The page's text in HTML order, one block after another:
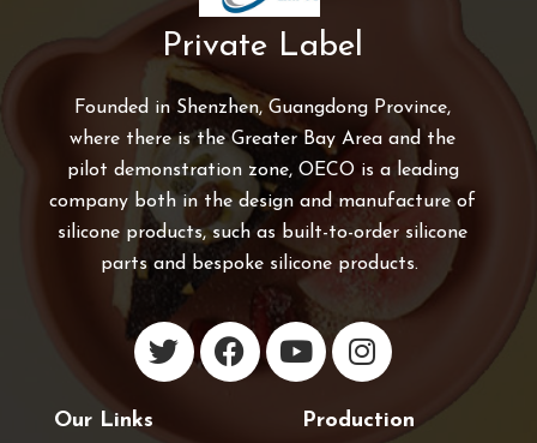
Private Label
Founded in Shenzhen, Guangdong Province,
where there is the Greater Bay Area and the
pilot demonstration zone, OECO is a leading
company both in the design and manufacture of
silicone products, such as built-to-order silicone
parts and bespoke silicone products.
Our Links Production